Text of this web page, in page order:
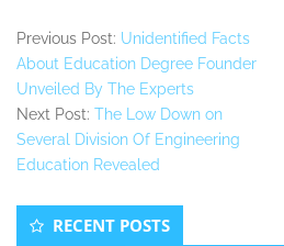
Previous Post: Unidentified Facts
About Education Degree Founder
Unveiled By The Experts
Next Post: The Low Down on
Several Division Of Engineering
Education Revealed
Secondary
RECENT POSTS